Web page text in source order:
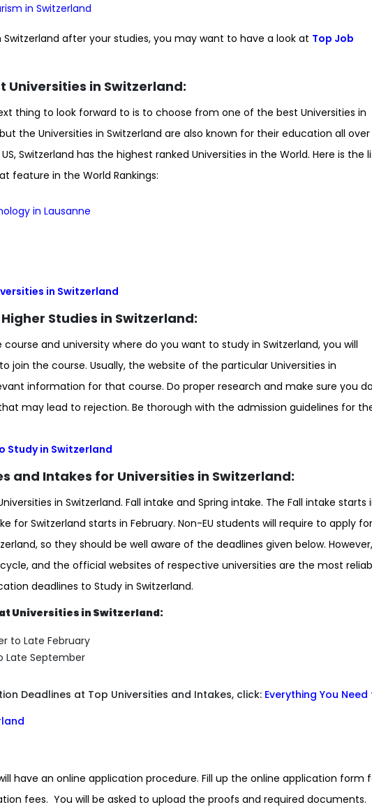
in Switzerland
Switzerland after your studies, you may want to have a look at Top Job
Universities in Switzerland:
thing to look forward to is to choose from one of the best Universities in
the Universities in Switzerland are also known for their education all over
Switzerland has the highest ranked Universities in the World. Here is the
feature in the World Rankings:
in Lausanne
in Switzerland
Studies in Switzerland:
and university where do you want to study in Switzerland, you will
join the course. Usually, the website of the particular Universities in
information for that course. Do proper research and make sure you
may lead to rejection. Be thorough with the admission guidelines for
Study in Switzerland
and Intakes for Universities in Switzerland:
in Switzerland. Fall intake and Spring intake. The Fall intake starts
for Switzerland starts in February. Non-EU students will require to apply
so they should be well aware of the deadlines given below. However,
and the official websites of respective universities are the most
deadlines to Study in Switzerland.
Universities in Switzerland:
to Late February
Late September
Deadlines at Top Universities and Intakes, click: Everything You Need
have an online application procedure. Fill up the online application form
fees. You will be asked to upload the proofs and required documents.